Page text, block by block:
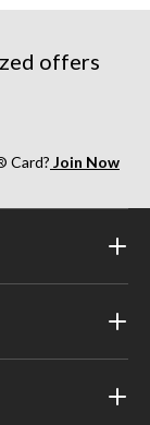
offers
Card? Join Now